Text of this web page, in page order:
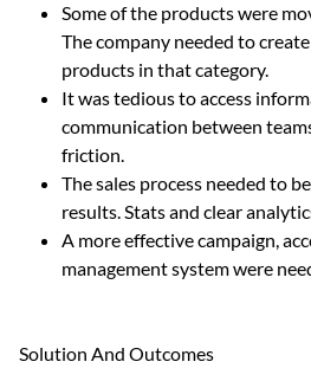
Some of the products were
The company needed to
products in that category.
It was tedious to access
communication between
friction.
The sales process needed to
results. Stats and clear
A more effective campaign,
management system were
Solution And Outcomes